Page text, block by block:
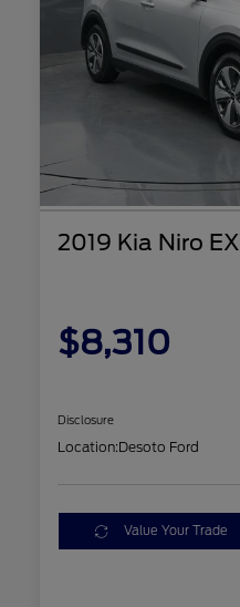
2019 Kia Niro EX
$8,310
Disclosure
Location:Desoto Ford
Value Your Trade